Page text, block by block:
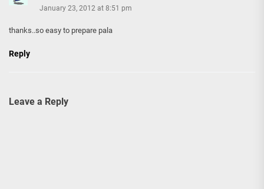
January 23, 2012 at 8:51 pm
thanks..so easy to prepare pala
Reply
Leave a Reply